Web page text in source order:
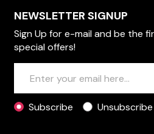
NEWSLETTER SIGNUP
Sign Up for e-mail and be the
special offers!
Subscribe Unsubscribe